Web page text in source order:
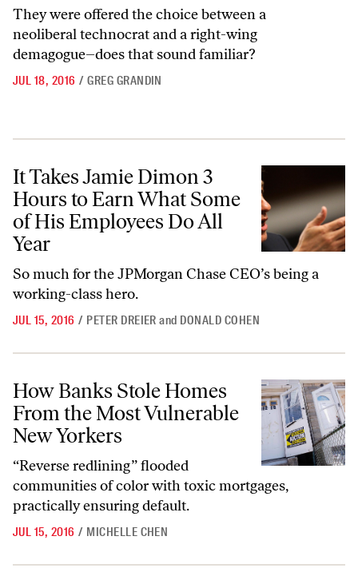
They were offered the choice between a
neoliberal technocrat and a right-wing
demagogue–does that sound familiar?
JUL 18, 2016 / GREG GRANDIN
It Takes Jamie Dimon 3 Hours to Earn What Some of His Employees
It Takes Jamie Dimon 3
Hours to Earn What Some
of His Employees Do All
Year
So much for the JPMorgan Chase CEO’s being a
working-class hero.
JUL 15, 2016 / PETER DREIER and DONALD COHEN
How Banks Stole Homes From the Most Vulnerable New Yorkers
How Banks Stole Homes
From the Most Vulnerable
New Yorkers
“Reverse redlining” flooded
communities of color with toxic mortgages,
practically ensuring default.
JUL 15, 2016 / MICHELLE CHEN